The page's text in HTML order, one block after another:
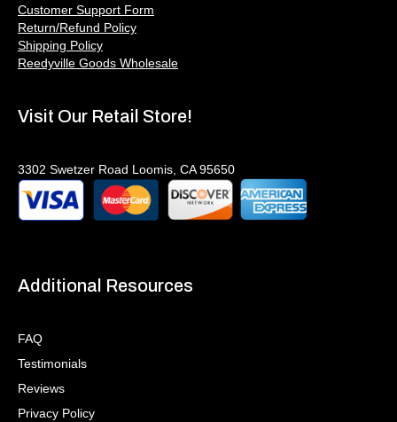
Customer Support Form
Return/Refund Policy
Shipping Policy
Reedyville Goods Wholesale
Visit Our Retail Store!
3302 Swetzer Road Loomis, CA 95650
Additional Resources
FAQ
Testimonials
Reviews
Privacy Policy